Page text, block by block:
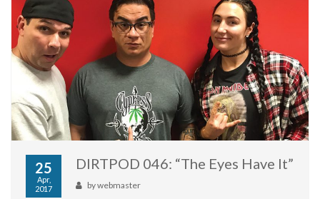
25
Apr,
2017
DIRTPOD 046: “The Eyes Have It”
bywebmaster